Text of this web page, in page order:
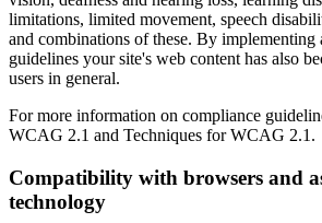
limitations, limited movement, speech
and combinations of these. By implementing
guidelines your site's web content has also
users in general.
For more information on compliance
WCAG 2.1 and Techniques for WCAG 2.1.
Compatibility with browsers and
technology